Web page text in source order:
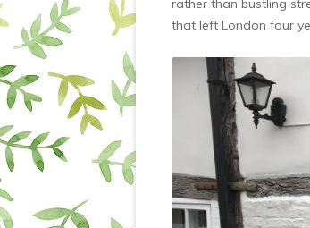
rather than bustling
that left London four